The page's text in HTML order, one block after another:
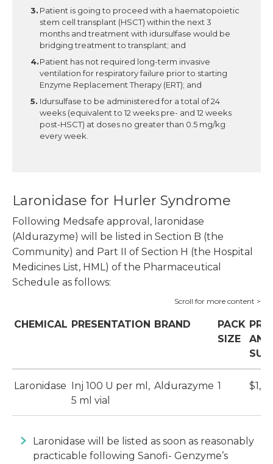
Patient is going to proceed with a haematopoietic
stem cell transplant (HSCT) within the next 3
months and treatment with idursulfase would be
bridging treatment to transplant; and
Patient has not required long-term invasive
ventilation for respiratory failure prior to starting
Enzyme Replacement Therapy (ERT); and
Idursulfase to be administered for a total of 24
weeks (equivalent to 12 weeks pre- and 12 weeks
post-HSCT) at doses no greater than 0.5 mg/kg
every week.
Laronidase for Hurler Syndrome
Following Medsafe approval, laronidase
(Aldurazyme) will be listed in Section B (the
Community) and Part II of Section H (the Hospital
Medicines List, HML) of the Pharmaceutical
Schedule as follows:
CHEMICAL PRESENTATION BRAND
PACK
SIZE
AND
Laronidase
Inj 100 U per ml,
5 ml vial
Aldurazyme 1
Laronidase will be listed as soon as reasonably
practicable following Sanofi- Genzyme’s